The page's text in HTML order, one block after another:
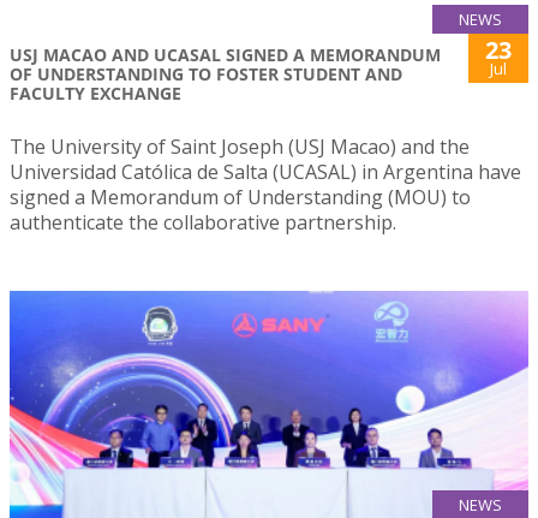
NEWS
USJ MACAO AND UCASAL SIGNED A MEMORANDUM
OF UNDERSTANDING TO FOSTER STUDENT AND
FACULTY EXCHANGE
23
Jul
The University of Saint Joseph (USJ Macao) and the
Universidad Católica de Salta (UCASAL) in Argentina have
signed a Memorandum of Understanding (MOU) to
authenticate the collaborative partnership.
NEWS